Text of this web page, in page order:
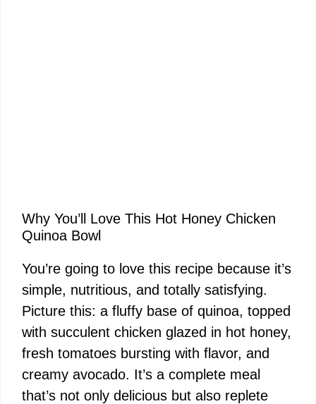
Why You’ll Love This Hot Honey Chicken
Quinoa Bowl
You’re going to love this recipe because it’s
simple, nutritious, and totally satisfying.
Picture this: a fluffy base of quinoa, topped
with succulent chicken glazed in hot honey,
fresh tomatoes bursting with flavor, and
creamy avocado. It’s a complete meal
that’s not only delicious but also replete